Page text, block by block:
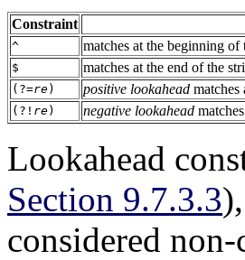
Constraint
^ matches at the beginning of
$ matches at the end of the
(?=re) positive lookahead
(?! re) negative lookahead
Lookahead
Section 9.7.3.3
considered